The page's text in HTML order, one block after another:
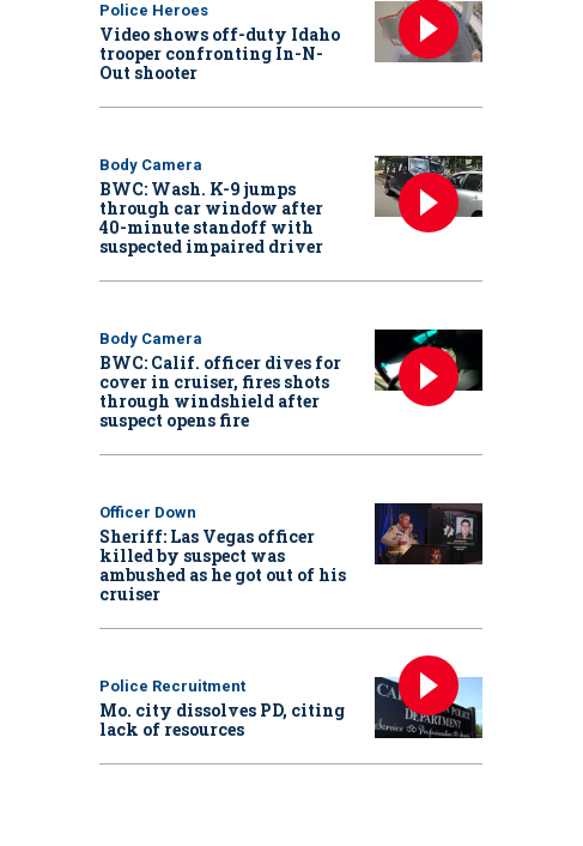
Police Heroes
Video shows off-duty Idaho
trooper confronting In-N-
Out shooter
Body Camera
BWC: Wash. K-9 jumps
through car window after
40-minute standoff with
suspected impaired driver
Body Camera
BWC: Calif. officer dives for
cover in cruiser, fires shots
through windshield after
suspect opens fire
Officer Down
Sheriff: Las Vegas officer
killed by suspect was
ambushed as he got out of his
cruiser
Police Recruitment
Mo. city dissolves PD, citing
lack of resources